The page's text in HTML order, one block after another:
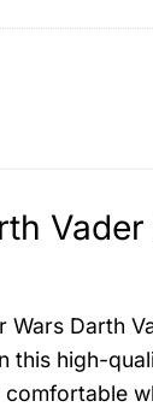
Darth
this high-